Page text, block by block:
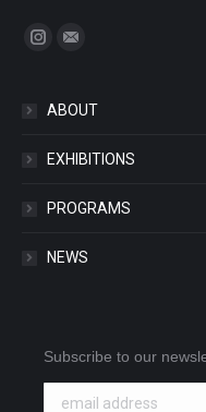
Find us on:
Instagram
ABOUT
EXHIBITIONS
PROGRAMS
NEWS
Subscribe to our